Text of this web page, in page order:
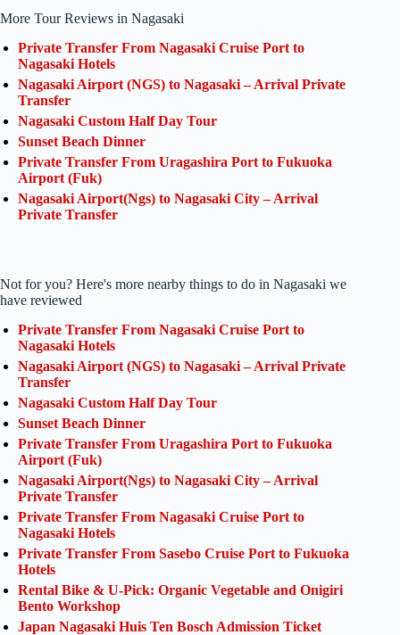
More Tour Reviews in Nagasaki
Private Transfer From Nagasaki Cruise Port to
Nagasaki Hotels
Nagasaki Airport (NGS) to Nagasaki – Arrival Private
Transfer
Nagasaki Custom Half Day Tour
Sunset Beach Dinner
Private Transfer From Uragashira Port to Fukuoka
Airport (Fuk)
Nagasaki Airport(Ngs) to Nagasaki City – Arrival
Private Transfer
Not for you? Here's more nearby things to do in Nagasaki we
have reviewed
Private Transfer From Nagasaki Cruise Port to
Nagasaki Hotels
Nagasaki Airport (NGS) to Nagasaki – Arrival Private
Transfer
Nagasaki Custom Half Day Tour
Sunset Beach Dinner
Private Transfer From Uragashira Port to Fukuoka
Airport (Fuk)
Nagasaki Airport(Ngs) to Nagasaki City – Arrival
Private Transfer
Private Transfer From Nagasaki Cruise Port to
Nagasaki Hotels
Private Transfer From Sasebo Cruise Port to Fukuoka
Hotels
Rental Bike & U-Pick: Organic Vegetable and Onigiri
Bento Workshop
Japan Nagasaki Huis Ten Bosch Admission Ticket